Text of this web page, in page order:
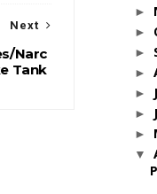
Next
Narc
Tank
►
►
►
►
►
►
►
▼